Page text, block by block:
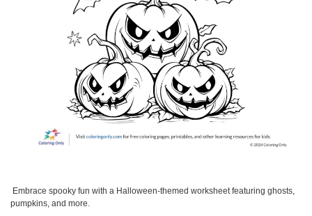
Embrace spooky fun with a Halloween-themed worksheet featuring ghosts,
pumpkins, and more.